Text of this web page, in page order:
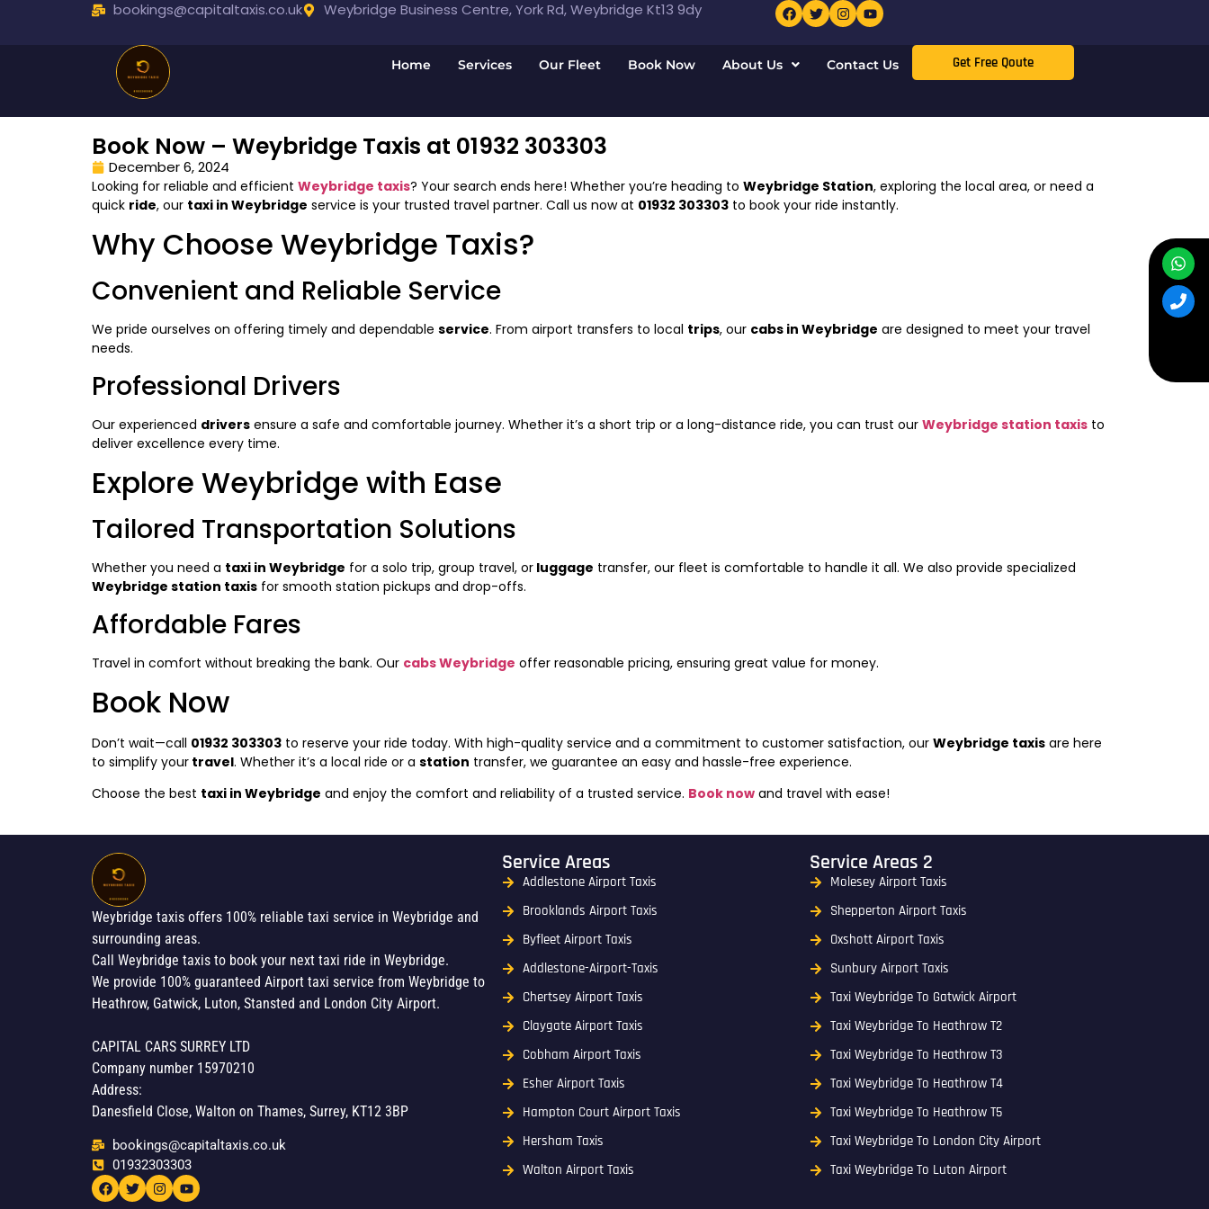
bookings@capitaltaxis.co.uk Weybridge Business Centre, York Rd, Weybridge Kt13 9dy
Home Services Our Fleet Book Now About Us Contact Us Get Free Qoute
Book Now – Weybridge Taxis at 01932 303303
December 6, 2024
Looking for reliable and efficient Weybridge taxis? Your search ends here! Whether you’re heading to Weybridge Station, exploring the local area, or need a
quick ride, our taxi in Weybridge service is your trusted travel partner. Call us now at 01932 303303 to book your ride instantly.
Why Choose Weybridge Taxis?
Convenient and Reliable Service
We pride ourselves on offering timely and dependable service. From airport transfers to local trips, our cabs in Weybridge are designed to meet your travel
needs.
Professional Drivers
Our experienced drivers ensure a safe and comfortable journey. Whether it’s a short trip or a long-distance ride, you can trust our Weybridge station taxis to
deliver excellence every time.
Explore Weybridge with Ease
Tailored Transportation Solutions
Whether you need a taxi in Weybridge for a solo trip, group travel, or luggage transfer, our fleet is comfortable to handle it all. We also provide specialized
Weybridge station taxis for smooth station pickups and drop-offs.
Affordable Fares
Travel in comfort without breaking the bank. Our cabs Weybridge offer reasonable pricing, ensuring great value for money.
Book Now
Don’t wait—call 01932 303303 to reserve your ride today. With high-quality service and a commitment to customer satisfaction, our Weybridge taxis are here
to simplify your travel. Whether it’s a local ride or a station transfer, we guarantee an easy and hassle-free experience.
Choose the best taxi in Weybridge and enjoy the comfort and reliability of a trusted service. Book now and travel with ease!
Weybridge taxis offers 100% reliable taxi service in Weybridge and
surrounding areas.
Call Weybridge taxis to book your next taxi ride in Weybridge.
We provide 100% guaranteed Airport taxi service from Weybridge to
Heathrow, Gatwick, Luton, Stansted and London City Airport.
CAPITAL CARS SURREY LTD
Company number 15970210
Address:
Danesfield Close, Walton on Thames, Surrey, KT12 3BP
bookings@capitaltaxis.co.uk
01932303303​
Service Areas
Addlestone Airport Taxis
Brooklands Airport Taxis
Byfleet Airport Taxis
Addlestone-Airport-Taxis
Chertsey Airport Taxis
Claygate Airport Taxis
Cobham Airport Taxis
Esher Airport Taxis
Hampton Court Airport Taxis
Hersham Taxis
Walton Airport Taxis
Service Areas 2
Molesey Airport Taxis
Shepperton Airport Taxis
Oxshott Airport Taxis
Sunbury Airport Taxis
Taxi Weybridge To Gatwick Airport
Taxi Weybridge To Heathrow T2
Taxi Weybridge To Heathrow T3
Taxi Weybridge To Heathrow T4
Taxi Weybridge To Heathrow T5
Taxi Weybridge To London City Airport
Taxi Weybridge To Luton Airport